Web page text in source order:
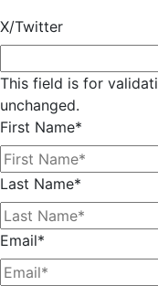
X/Twitter
This field is for
unchanged.
First Name*
Last Name*
Email*